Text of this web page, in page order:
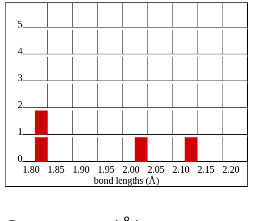
5
4
3
2
1
0
1.80
1.85 1.90 1.95 2.00 2.05 2.10 2.15
2.20
bond lengths (Å)